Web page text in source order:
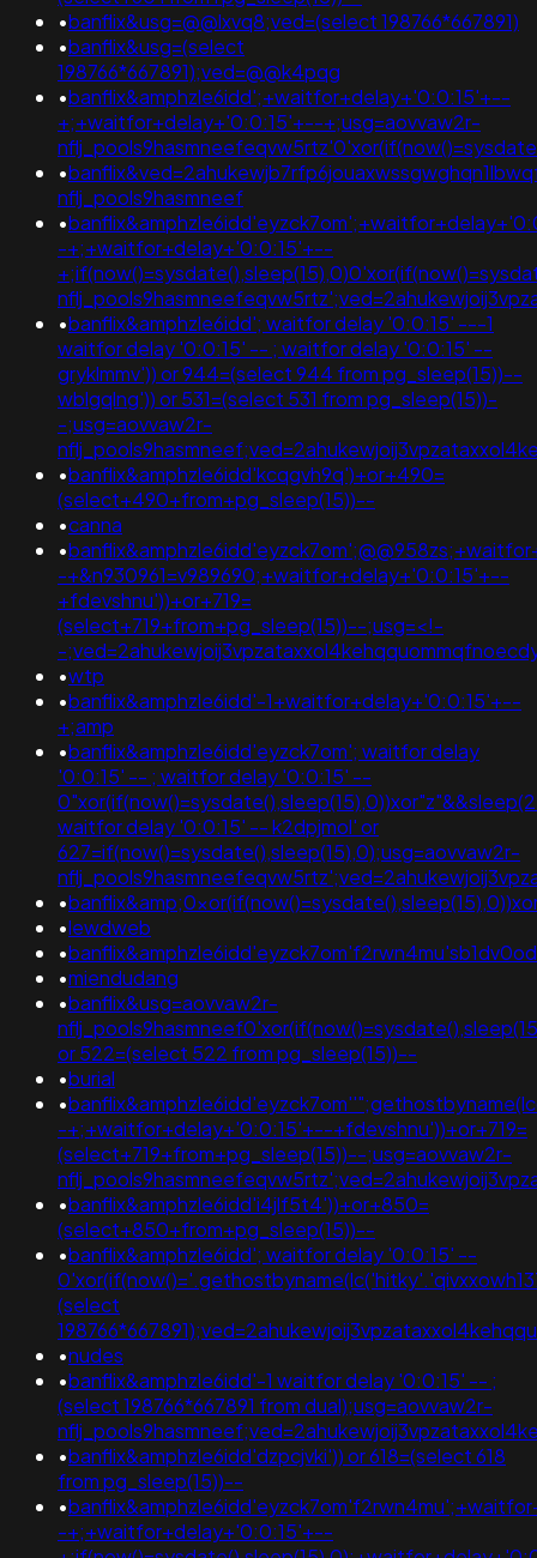
•banflix&usg=@@lxvq8;ved=(select 198766*667891)
•banflix&usg=(select
198766*667891);ved=@@k4pqg
•banflix&amphzle6idd';+waitfor+delay+'0:0:15'+--
+;+waitfor+delay+'0:0:15'+--+;usg=aovvaw2r-
•
nflj_pools9hasmneef
•
-+;+waitfor+delay+'0:0:15'+--
•banflix&amphzle6idd'; waitfor delay '0:0:15' ---1
waitfor delay '0:0:15' -- ; waitfor delay '0:0:15' --
gryklmmv')) or 944=(select 944 from pg_sleep(15))--
wblgqlng')) or 531=(select 531 from pg_sleep(15))-
-;usg=aovvaw2r-
•banflix&amphzle6idd'kcqgvh9q')+or+490=
(select+490+from+pg_sleep(15))--
•canna
•
-+&n930961=v989690;+waitfor+delay+'0:0:15'+--
+fdevshnu'))+or+719=
(select+719+from+pg_sleep(15))--;usg=<!-
-
•wtp
•banflix&amphzle6idd'-1+waitfor+delay+'0:0:15'+--
+;amp
•banflix&amphzle6idd'eyzck7om'; waitfor delay
'0:0:15' -- ; waitfor delay '0:0:15' --
waitfor delay '0:0:15' -- k2dpjmol' or
627=if(now()=sysdate(),sleep(15),0);usg=aovvaw2r-
•
•lewdweb
•
•miendudang
•banflix&usg=aovvaw2r-
or 522=(select 522 from pg_sleep(15))--
•burial
•
-+;+waitfor+delay+'0:0:15'+--+fdevshnu'))+or+719=
(select+719+from+pg_sleep(15))--;usg=aovvaw2r-
•banflix&amphzle6idd'i4jlf5t4'))+or+850=
(select+850+from+pg_sleep(15))--
•banflix&amphzle6idd'; waitfor delay '0:0:15' --
(select
•nudes
•banflix&amphzle6idd'-1 waitfor delay '0:0:15' -- ;
(select 198766*667891 from dual);usg=aovvaw2r-
•banflix&amphzle6idd'dzpcjvki')) or 618=(select 618
from pg_sleep(15))--
•
-+;+waitfor+delay+'0:0:15'+--